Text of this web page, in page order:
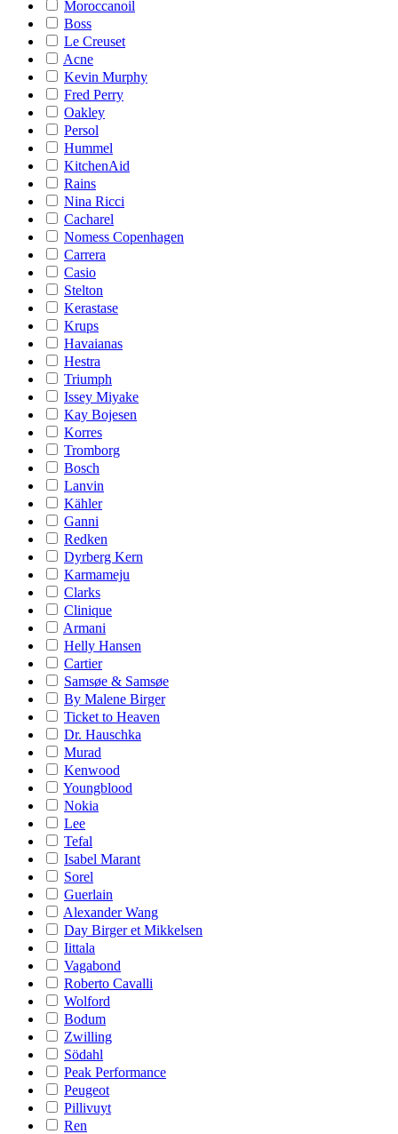
Moroccanoil
Boss
Le Creuset
Acne
Kevin Murphy
Fred Perry
Oakley
Persol
Hummel
KitchenAid
Rains
Nina Ricci
Cacharel
Nomess Copenhagen
Carrera
Casio
Stelton
Kerastase
Krups
Havaianas
Hestra
Triumph
Issey Miyake
Kay Bojesen
Korres
Tromborg
Bosch
Lanvin
Kähler
Ganni
Redken
Dyrberg Kern
Karmameju
Clarks
Clinique
Armani
Helly Hansen
Cartier
Samsøe & Samsøe
By Malene Birger
Ticket to Heaven
Dr. Hauschka
Murad
Kenwood
Youngblood
Nokia
Lee
Tefal
Isabel Marant
Sorel
Guerlain
Alexander Wang
Day Birger et Mikkelsen
Iittala
Vagabond
Roberto Cavalli
Wolford
Bodum
Zwilling
Södahl
Peak Performance
Peugeot
Pillivuyt
Ren